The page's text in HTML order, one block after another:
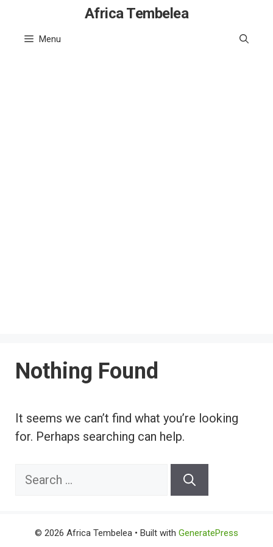
content
Africa Tembelea
Menu
Nothing Found
It seems we can’t find what you’re looking
for. Perhaps searching can help.
Search
© 2026 Africa Tembelea • Built with GeneratePress